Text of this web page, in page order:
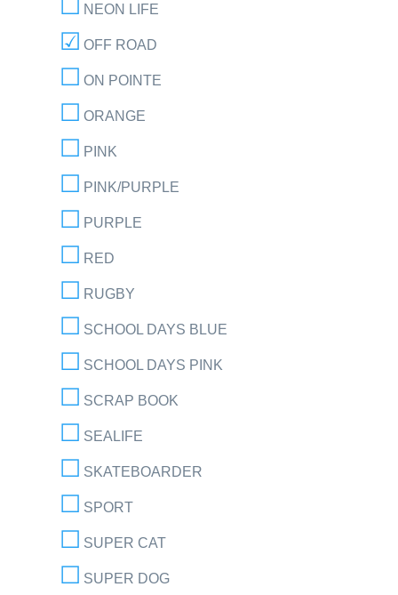
NEON LIFE
OFF ROAD
ON POINTE
ORANGE
PINK
PINK/PURPLE
PURPLE
RED
RUGBY
SCHOOL DAYS BLUE
SCHOOL DAYS PINK
SCRAP BOOK
SEALIFE
SKATEBOARDER
SPORT
SUPER CAT
SUPER DOG